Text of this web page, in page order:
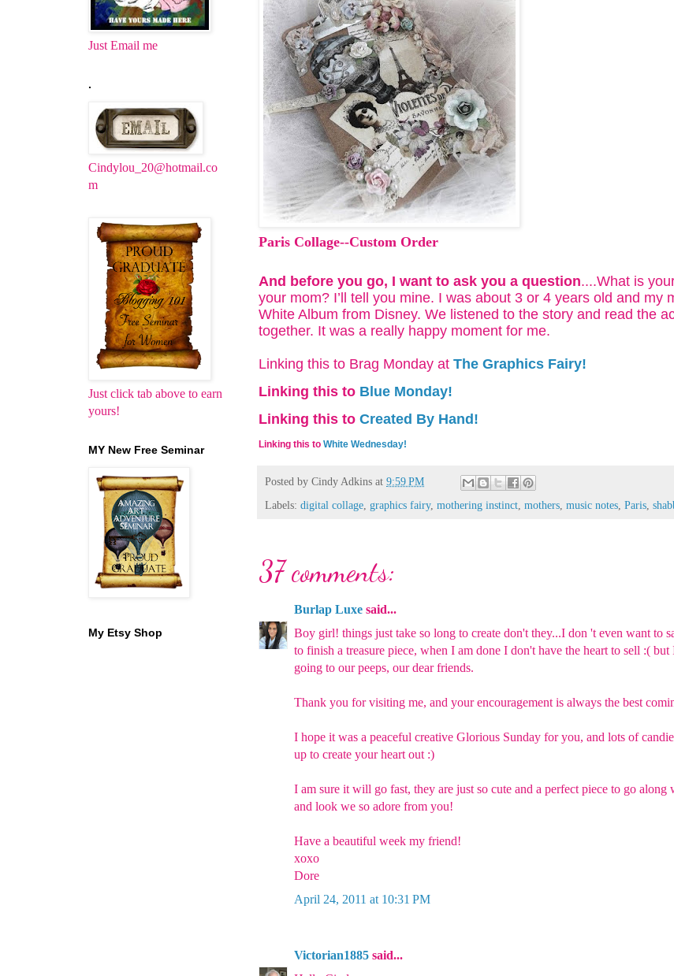
Paris Collage--Custom Order
And before you go, I want to ask you a question....What is
your mom? I’ll tell you mine. I was about 3 or 4 years old and my
White Album from Disney. We listened to the story and read the
together. It was a really happy moment for me.
Linking this to Brag Monday at The Graphics Fairy!
Linking this to Blue Monday!
Linking this to Created By Hand!
Linking this to White Wednesday!
Posted by Cindy Adkins at 9:59 PM
Labels: digital collage graphics fairy, mothering instinct mothers music notes Paris
37 comments:
Burlap Luxe said...
Boy girl! things just take so long to create don't they...I don 't even want to
to finish a treasure piece, when I am done I don't have the heart to sell :(
going to our peeps, our dear friends.
Thank you for visiting me, and your encouragement is always the best
I hope it was a peaceful creative Glorious Sunday for you, and lots of
up to create your heart out :)
I am sure it will go fast, they are just so cute and a perfect piece to go along
and look we so adore from you!
Have a beautiful week my friend!
xoxo
Dore
April 24, 2011 at 10:31 PM
Victorian1885 said...
Just Email me
.
Cindylou_20@hotmail.co
m
Just click tab above to earn
yours!
MY New Free Seminar
My Etsy Shop